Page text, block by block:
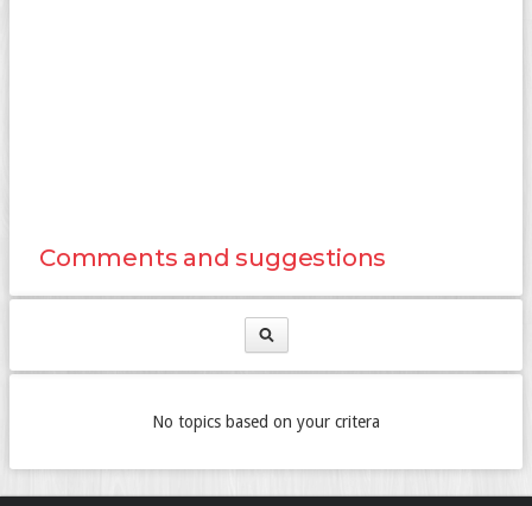
Comments and suggestions
No topics based on your critera